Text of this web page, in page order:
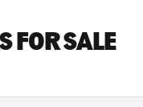
FOR SALE